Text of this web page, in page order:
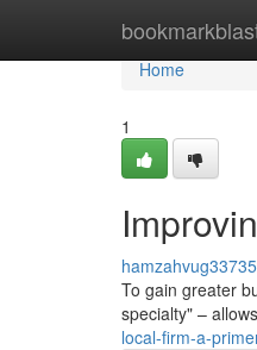
Home
Home
1
To gain greater
specialty" –
local-firm-a-